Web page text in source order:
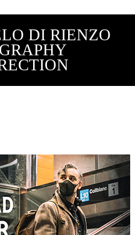
DI RIENZO